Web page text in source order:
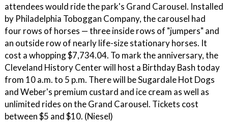
attendees would ride the park's Grand Carousel. Installed
by Philadelphia Toboggan Company, the carousel had
four rows of horses — three inside rows of "jumpers" and
an outside row of nearly life-size stationary horses. It
cost a whopping $7,734.04. To mark the anniversary, the
Cleveland History Center will host a Birthday Bash today
from 10 a.m. to 5 p.m. There will be Sugardale Hot Dogs
and Weber's premium custard and ice cream as well as
unlimited rides on the Grand Carousel. Tickets cost
between $5 and $10. (Niesel)